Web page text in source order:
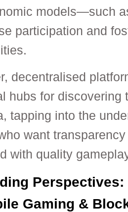
models—such
participation and
decentralised
hubs for discovering
tapping into the
want
with quality
Perspectives:
Gaming &